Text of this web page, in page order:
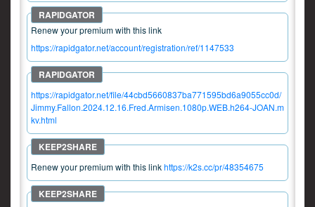
Renew your premium with this link
https://rapidgator.net/account/registration/ref/1147533
https://rapidgator.net/file/44cbd5660837ba771595bd6a9055cc0d/
Jimmy.Fallon.2024.12.16.Fred.Armisen.1080p.WEB.h264-JOAN.m
kv.html
Renew your premium with this linkhttps://k2s.cc/pr/48354675